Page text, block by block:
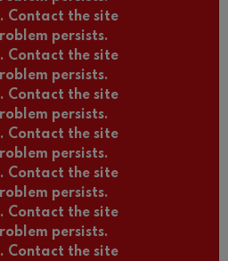
Contact the site
persists.
Contact the site
persists.
Contact the site
persists.
Contact the site
persists.
Contact the site
persists.
Contact the site
persists.
Contact the site